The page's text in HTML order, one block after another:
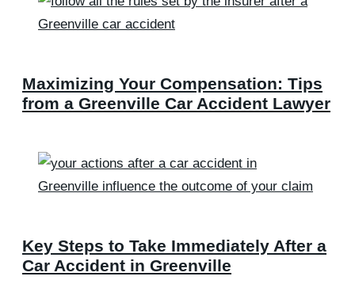
Maximizing Your Compensation: Tips
from a Greenville Car Accident Lawyer
Key Steps to Take Immediately After a
Car Accident in Greenville